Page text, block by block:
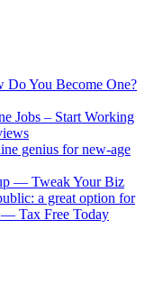
You Become One?
Jobs – Start Working
genius for new-age
— Tweak Your Biz
a great option for
— Tax Free Today